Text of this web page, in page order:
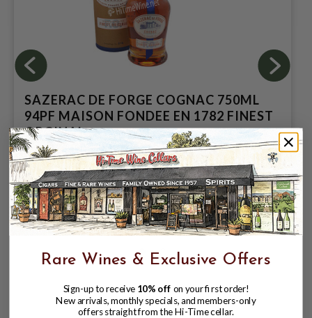
SAZERAC DE FORGE COGNAC 750ML
94PF MAISON FONDEE EN 1782 FINEST
ORGINAL
$169.99
$79.99 $169.99
Rare Wines & Exclusive Offers
Sign-up to receive 10% off on your first order!
New arrivals, monthly specials, and members-only
offers straight from the Hi-Time cellar.